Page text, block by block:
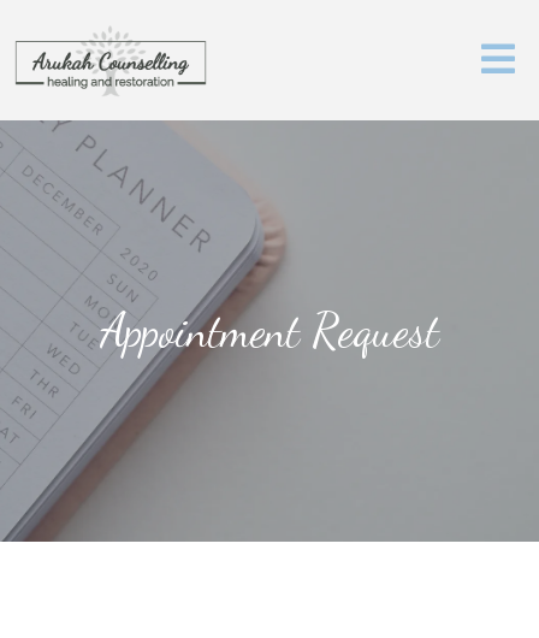
Appointment Request